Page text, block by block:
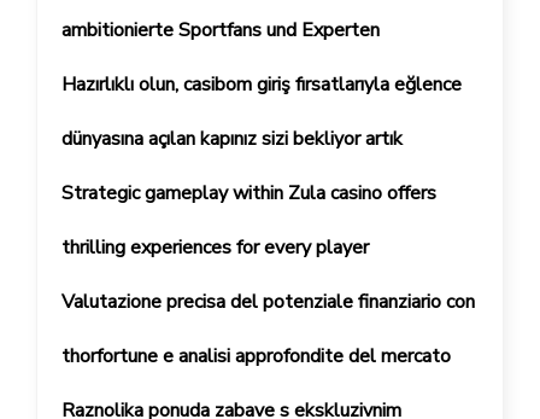
ambitionierte Sportfans und Experten
Hazırlıklı olun, casibom giriş fırsatlarıyla eğlence
dünyasına açılan kapınız sizi bekliyor artık
Strategic gameplay within Zula casino offers
thrilling experiences for every player
Valutazione precisa del potenziale finanziario con
thorfortune e analisi approfondite del mercato
Raznolika ponuda zabave s ekskluzivnim